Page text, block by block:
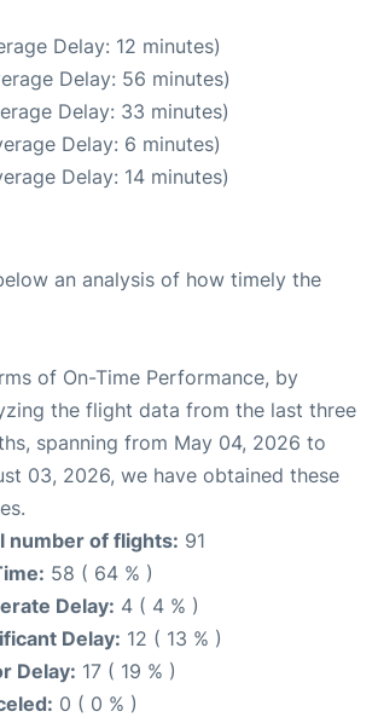
Delay: 12 minutes)
Delay: 56 minutes)
Delay: 33 minutes)
Delay: 6 minutes)
Delay: 14 minutes)
an analysis of how timely the
of On-Time Performance, by
the flight data from the last three
spanning from May 04, 2026 to
03, 2026, we have obtained these
number of flights: 91
58 ( 64 % )
Delay: 4 ( 4 % )
Delay: 12 ( 13 % )
Delay: 17 ( 19 % )
0 ( 0 % )